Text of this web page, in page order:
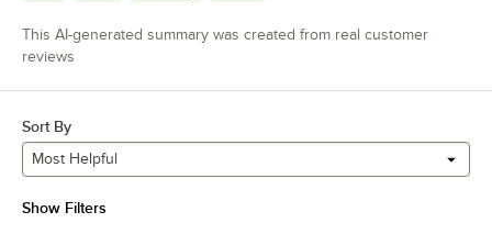
This AI-generated summary was created from real customer
reviews
Sort By
Most Helpful
Show Filters